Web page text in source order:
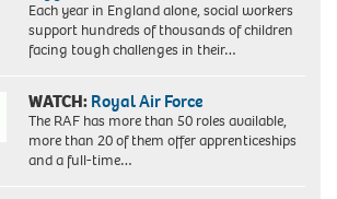
Each year in England alone, social workers
support hundreds of thousands of children
facing tough challenges in their…
WATCH: Royal Air Force
The RAF has more than 50 roles available,
more than 20 of them offer apprenticeships
and a full-time…